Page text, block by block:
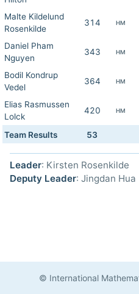
Malte Kildelund
Rosenkilde
314 HM
Daniel Pham
Nguyen
343 HM
Bodil Kondrup
Vedel
364 HM
Elias Rasmussen
Lolck
420 HM
Team Results 53
Leader: Kirsten Rosenkilde
Deputy Leader: Jingdan Hua
© International